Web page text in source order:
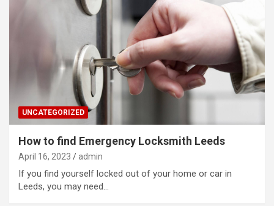
UNCATEGORIZED
How to find Emergency Locksmith Leeds
April 16, 2023 admin
If you find yourself locked out of your home or car in
Leeds, you may need…